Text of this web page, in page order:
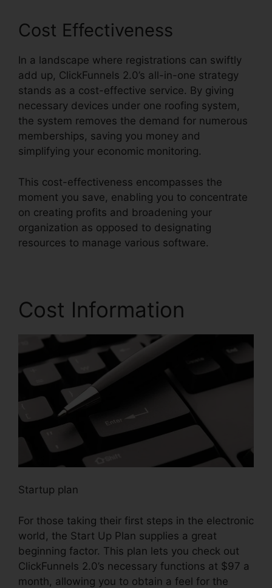
Cost Effectiveness
In a landscape where registrations can swiftly
add up, ClickFunnels 2.0’s all-in-one strategy
stands as a cost-effective service. By giving
necessary devices under one roofing system,
the system removes the demand for numerous
memberships, saving you money and
simplifying your economic monitoring.
This cost-effectiveness encompasses the
moment you save, enabling you to concentrate
on creating profits and broadening your
organization as opposed to designating
resources to manage various software.
Cost Information
Startup plan
For those taking their first steps in the electronic
world, the Start Up Plan supplies a great
beginning factor. This plan lets you check out
ClickFunnels 2.0’s necessary functions at $97 a
month, allowing you to obtain a feel for the